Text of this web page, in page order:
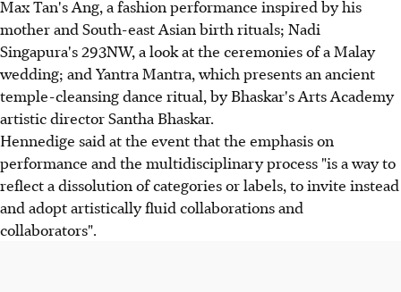
Max Tan's Ang, a fashion performance inspired by his
mother and South-east Asian birth rituals; Nadi
Singapura's 293NW, a look at the ceremonies of a Malay
wedding; and Yantra Mantra, which presents an ancient
temple-cleansing dance ritual, by Bhaskar's Arts Academy
artistic director Santha Bhaskar.
Hennedige said at the event that the emphasis on
performance and the multidisciplinary process "is a way to
reflect a dissolution of categories or labels, to invite instead
and adopt artistically fluid collaborations and
collaborators".